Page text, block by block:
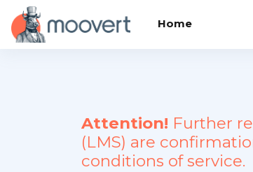
Skip to main content
Home
Attention! Further
(LMS) are
conditions of service.